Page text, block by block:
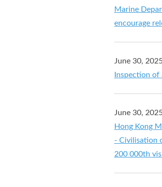
Marine
encourage
June 30,
Inspection
June 30,
Hong Kong
- Civilisation
200 000th